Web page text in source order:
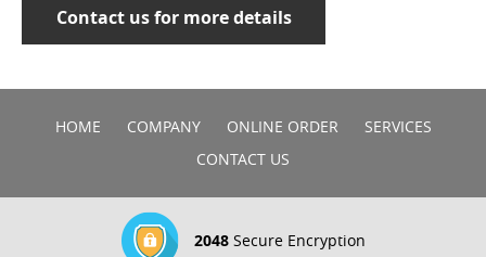
Contact us for more details
HOME COMPANY ONLINE ORDER
SERVICES
CONTACT US
2048 Secure Encryption